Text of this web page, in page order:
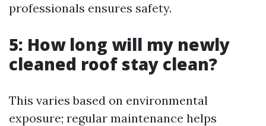
professionals ensures safety.
5: How long will my newly
cleaned roof stay clean?
This varies based on environmental
exposure; regular maintenance helps